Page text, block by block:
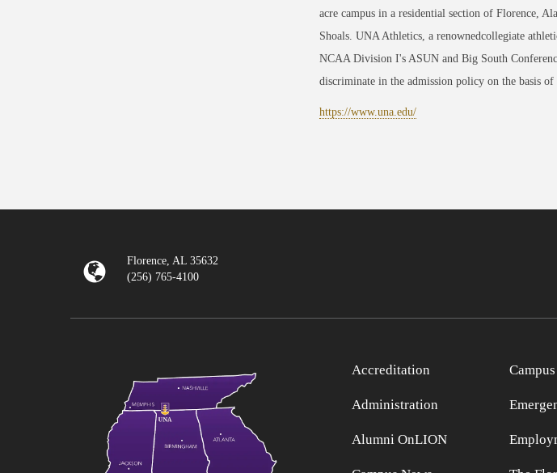
acre campus in a residential section of Florence,
Shoals. UNA Athletics, a renownedcollegiate
NCAA Division I's ASUN and Big South
discriminate in the admission policy on the basis
https://www.una.edu/
Florence, AL 35632
(256) 765-4100
Accreditation
Administration
Alumni OnLION